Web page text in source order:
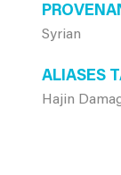
Syrian
ALIASES
Hajin